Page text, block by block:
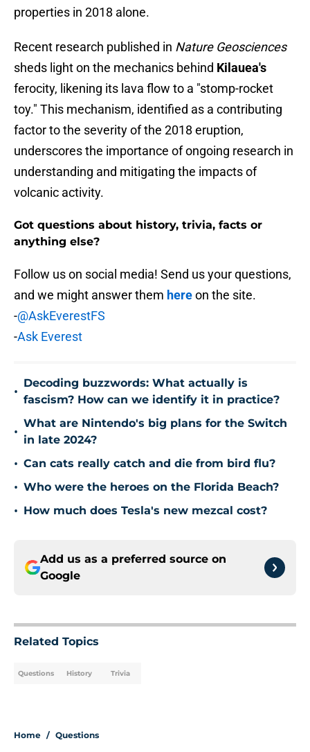
properties in 2018 alone.
Recent research published in Nature Geosciences
sheds light on the mechanics behind Kilauea's
ferocity, likening its lava flow to a "stomp-rocket
toy." This mechanism, identified as a contributing
factor to the severity of the 2018 eruption,
underscores the importance of ongoing research in
understanding and mitigating the impacts of
volcanic activity.
Got questions about history, trivia, facts or
anything else?
Follow us on social media! Send us your questions,
and we might answer them hereon the site.
-@AskEverestFS
-Ask Everest
•
Decoding buzzwords: What actually is
fascism? How can we identify it in practice?
•
What are Nintendo's big plans for the Switch
in late 2024?
• Can cats really catch and die from bird flu?
• Who were the heroes on the Florida Beach?
• How much does Tesla's new mezcal cost?
Add us as a preferred source on
Google
Related Topics
Questions History Trivia
Home / Questions